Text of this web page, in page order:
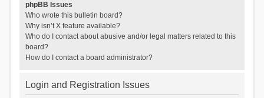
phpBB Issues
Who wrote this bulletin board?
Why isn’t X feature available?
Who do I contact about abusive and/or legal matters related to this
board?
How do I contact a board administrator?
Login and Registration Issues